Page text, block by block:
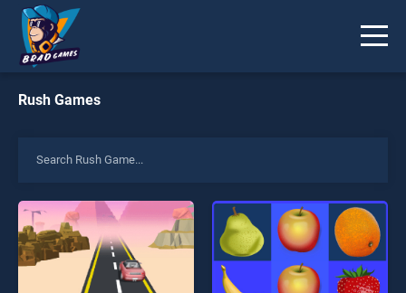
Rush Games